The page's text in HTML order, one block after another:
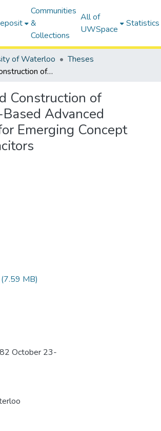
Communities
&
Collections
All of
UWSpace
Statistics
of Waterloo
Theses
Design and Construction of Graphene-Based Advanced Materials for Emerging Concept Supercapacitors
Construction of
Advanced
Emerging Concept
(7.59 MB)
October 23-